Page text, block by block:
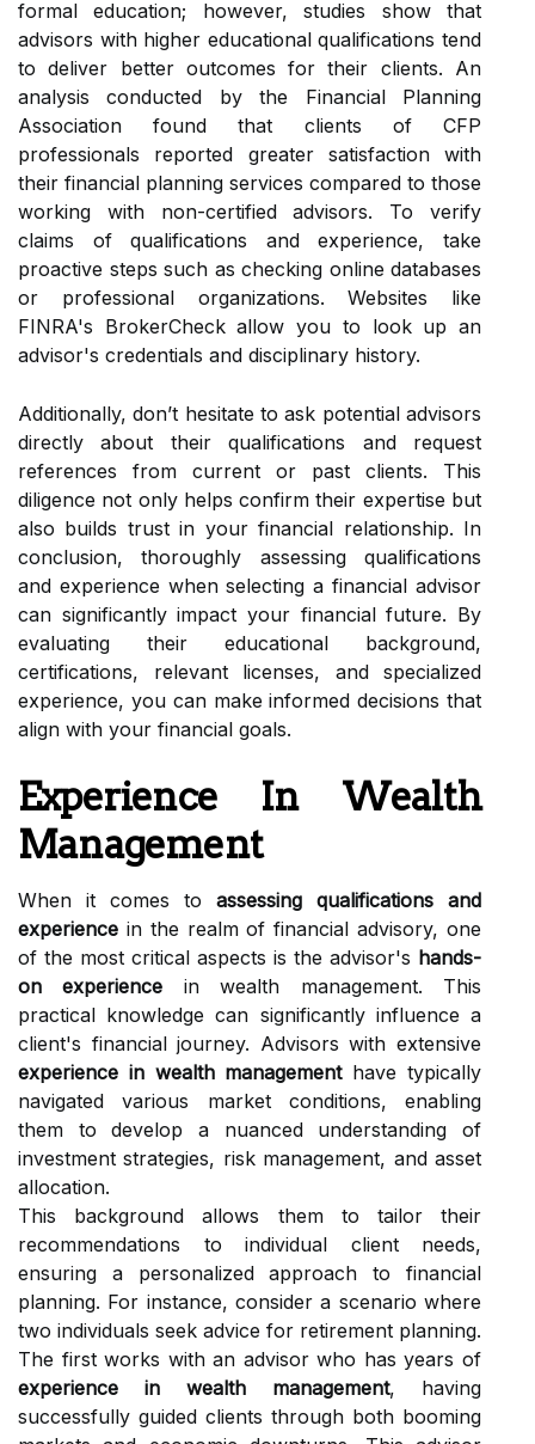
formal education; however, studies show that
advisors with higher educational qualifications tend
to deliver better outcomes for their clients. An
analysis conducted by the Financial Planning
Association found that clients of CFP
professionals reported greater satisfaction with
their financial planning services compared to those
working with non-certified advisors. To verify
claims of qualifications and experience, take
proactive steps such as checking online databases
or professional organizations. Websites like
FINRA's BrokerCheck allow you to look up an
advisor's credentials and disciplinary history.
Additionally, don’t hesitate to ask potential advisors
directly about their qualifications and request
references from current or past clients. This
diligence not only helps confirm their expertise but
also builds trust in your financial relationship. In
conclusion, thoroughly assessing qualifications
and experience when selecting a financial advisor
can significantly impact your financial future. By
evaluating their educational background,
certifications, relevant licenses, and specialized
experience, you can make informed decisions that
align with your financial goals.
Experience In Wealth
Management
When it comes to assessing qualifications and
experience in the realm of financial advisory, one
of the most critical aspects is the advisor's hands-
on experience in wealth management. This
practical knowledge can significantly influence a
client's financial journey. Advisors with extensive
experience in wealth managementhave typically
navigated various market conditions, enabling
them to develop a nuanced understanding of
investment strategies, risk management, and asset
allocation.
This background allows them to tailor their
recommendations to individual client needs,
ensuring a personalized approach to financial
planning. For instance, consider a scenario where
two individuals seek advice for retirement planning.
The first works with an advisor who has years of
experience in wealth management, having
successfully guided clients through both booming